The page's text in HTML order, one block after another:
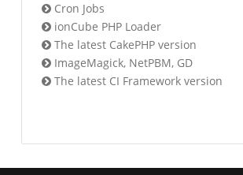
Cron Jobs
ionCube PHP Loader
The latest CakePHP version
ImageMagick, NetPBM, GD
The latest CI Framework version